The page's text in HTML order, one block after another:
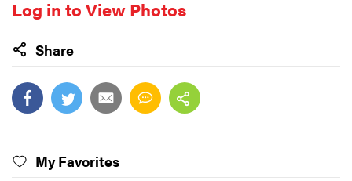
Log in to View Photos
Share
My Favorites